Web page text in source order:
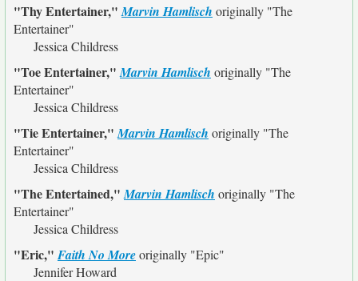
"Thy Entertainer,"Marvin Hamlisch originally "The
Entertainer"
Jessica Childress
"Toe Entertainer,"Marvin Hamlisch originally "The
Entertainer"
Jessica Childress
"Tie Entertainer,"Marvin Hamlisch originally "The
Entertainer"
Jessica Childress
"The Entertained,"Marvin Hamlisch originally "The
Entertainer"
Jessica Childress
"Eric," Faith No Moreoriginally "Epic"
Jennifer Howard